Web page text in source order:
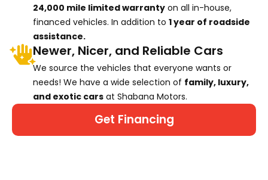
24,000 mile limited warranty on all in-house,
financed vehicles. In addition to 1 year of roadside
assistance.
Newer, Nicer, and Reliable Cars
We source the vehicles that everyone wants or
needs! We have a wide selection of family, luxury,
and exotic cars at Shabana Motors.
Get Financing